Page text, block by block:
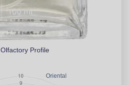
Olfactory Profile
Oriental